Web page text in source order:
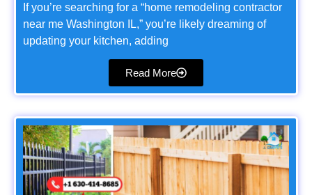
If you’re searching for a “home remodeling contractor
near me Washington IL,” you’re likely dreaming of
updating your kitchen, adding
Read More